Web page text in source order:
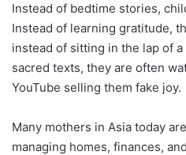
Instead of bedtime stories,
Instead of learning gratitude,
instead of sitting in the lap of
sacred texts, they are often
YouTube selling them fake joy.
Many mothers in Asia today
managing homes, finances,